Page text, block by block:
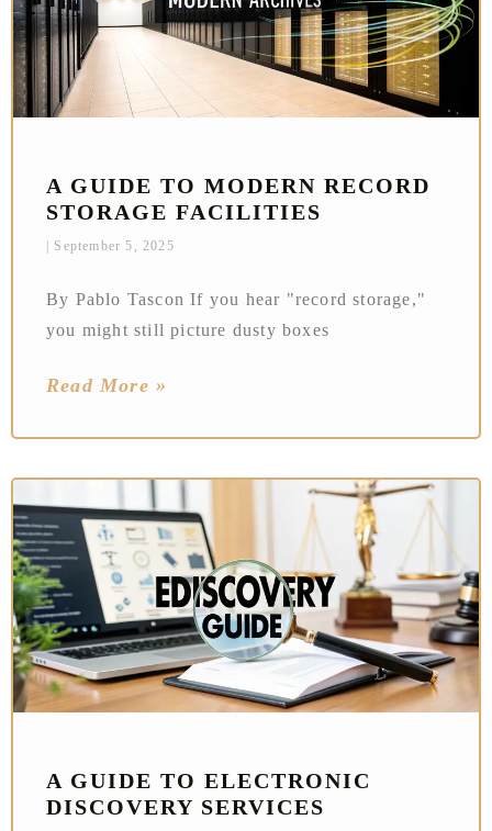
A GUIDE TO MODERN RECORD
STORAGE FACILITIES
September 5, 2025
By Pablo Tascon If you hear "record storage,"
you might still picture dusty boxes
Read More »
A GUIDE TO ELECTRONIC
DISCOVERY SERVICES